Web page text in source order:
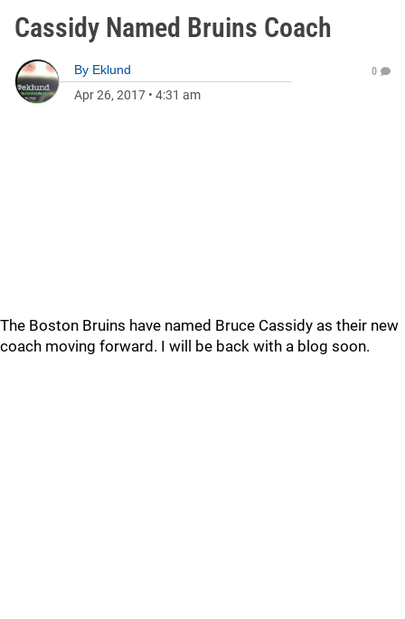
Cassidy Named Bruins Coach
By Eklund
Apr 26, 2017 • 4:31 am
0
The Boston Bruins have named Bruce Cassidy as their new
coach moving forward. I will be back with a blog soon.